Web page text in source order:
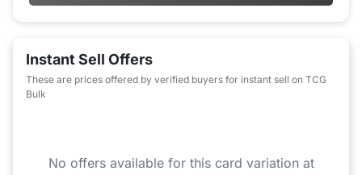
Instant Sell Offers
These are prices offered by verified buyers for instant sell on TCG
Bulk
No offers available for this card variation at